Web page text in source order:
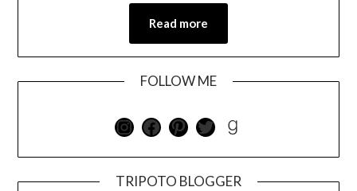
Read more
FOLLOW ME
TRIPOTO BLOGGER